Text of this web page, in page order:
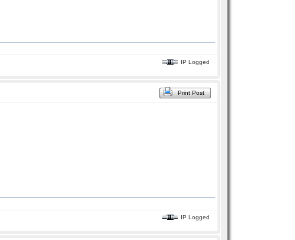
IP Logged
Print Post
IP Logged